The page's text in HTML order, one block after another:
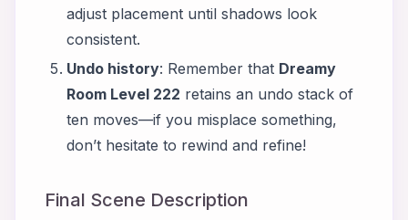
adjust placement until shadows look
consistent.
Undo history: Remember that Dreamy
Room Level 222 retains an undo stack of
ten moves—if you misplace something,
don’t hesitate to rewind and refine!
Final Scene Description